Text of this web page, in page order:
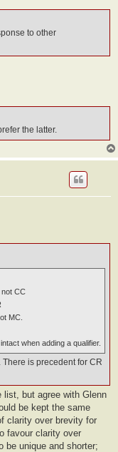
to other
the latter.
CC
MC.
when adding a qualifier.
is precedent for CR
list, but agree with Glenn
be kept the same
clarity over brevity for
favour clarity over
be unique and shorter;